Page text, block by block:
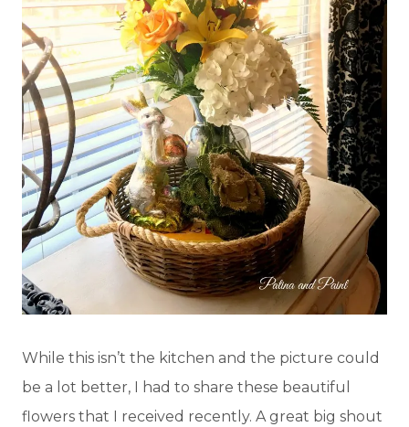
While this isn’t the kitchen and the picture could
be a lot better, I had to share these beautiful
flowers that I received recently. A great big shout